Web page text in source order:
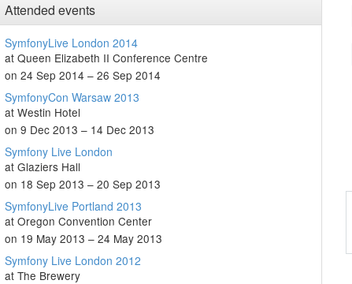
Attended events
SymfonyLive London 2014
at Queen Elizabeth II Conference Centre
on 24 Sep 2014 – 26 Sep 2014
SymfonyCon Warsaw 2013
at Westin Hotel
on 9 Dec 2013 – 14 Dec 2013
Symfony Live London
at Glaziers Hall
on 18 Sep 2013 – 20 Sep 2013
SymfonyLive Portland 2013
at Oregon Convention Center
on 19 May 2013 – 24 May 2013
Symfony Live London 2012
at The Brewery